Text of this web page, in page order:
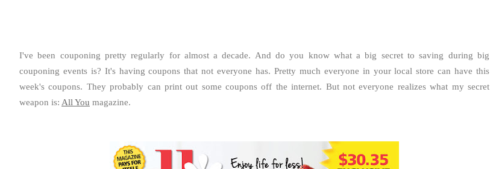
I've been couponing pretty regularly for almost a decade. And do you know what a big secret to saving during big
couponing events is? It's having coupons that not everyone has. Pretty much everyone in your local store can have this
week's coupons. They probably can print out some coupons off the internet. But not everyone realizes what my secret
weapon is: All You magazine.